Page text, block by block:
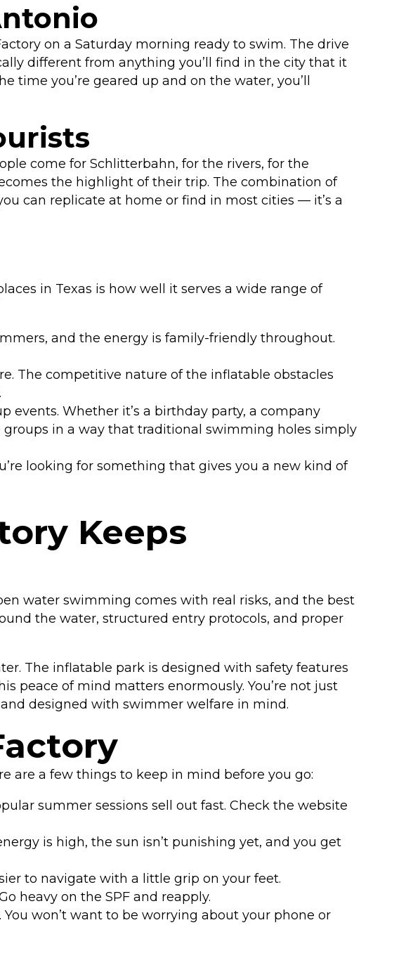
on a Saturday morning ready to swim. The drive
different from anything you’ll find in the city that it
you’re geared up and on the water, you’ll
come for Schlitterbahn, for the rivers, for the
the highlight of their trip. The combination of
can replicate at home or find in most cities — it’s a
in Texas is how well it serves a wide range of
and the energy is family-friendly throughout.
The competitive nature of the inflatable obstacles
events. Whether it’s a birthday party, a company
in a way that traditional swimming holes simply
looking for something that gives you a new kind of
Keeps
water swimming comes with real risks, and the best
the water, structured entry protocols, and proper
The inflatable park is designed with safety features
peace of mind matters enormously. You’re not just
designed with swimmer welfare in mind.
are a few things to keep in mind before you go:
summer sessions sell out fast. Check the website
is high, the sun isn’t punishing yet, and you get
to navigate with a little grip on your feet.
heavy on the SPF and reapply.
won’t want to be worrying about your phone or